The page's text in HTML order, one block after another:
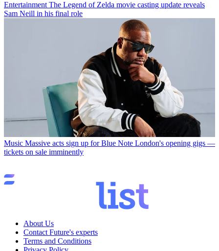
Entertainment The Legend of Zelda movie casting update reveals
Sam Neill in his final role
Music Massive acts sign up for Blue Note London's opening gigs —
tickets on sale imminently
About Us
Contact Future's experts
Terms and Conditions